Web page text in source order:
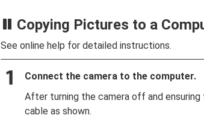
Copying Pictures to a
See online help for detailed instructions.
Connect the camera to the computer.
After turning the camera off and
cable as shown.